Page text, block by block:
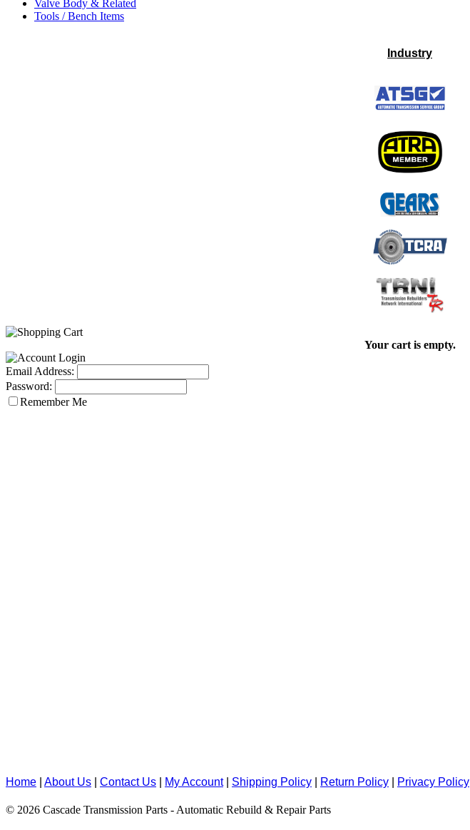
Valve Body & Related
Tools / Bench Items
Industry
Your cart is empty.
Email Address:
Password:
Remember Me
Home
About Us Contact Us My Account| Shipping Policy Return Policy Privacy Policy
© 2026 Cascade Transmission Parts - Automatic Rebuild & Repair Parts